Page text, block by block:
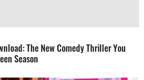
The New Comedy Thriller You
Season